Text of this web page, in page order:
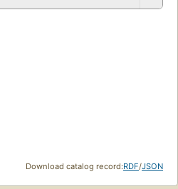
Download catalog record:RDF/JSON